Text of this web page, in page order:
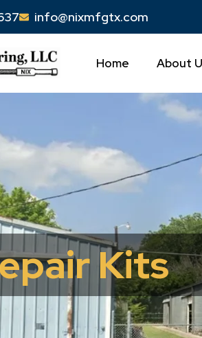
info@nixmfgtx.com
Home About
Kits